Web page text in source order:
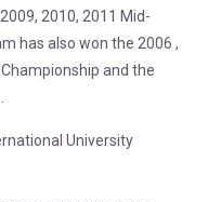
2010, 2011 Mid-
has also won the 2006 ,
and the
University